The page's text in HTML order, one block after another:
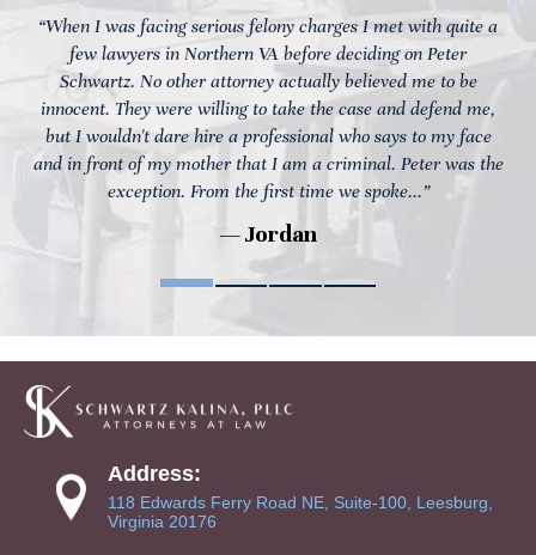
“When I was facing serious felony charges I met with quite a
few lawyers in Northern VA before deciding on Peter
Schwartz. No other attorney actually believed me to be
innocent. They were willing to take the case and defend me,
but I wouldn't dare hire a professional who says to my face
and in front of my mother that I am a criminal. Peter was the
exception. From the first time we spoke...”
— Jordan
Address:
118 Edwards Ferry Road NE, Suite-100, Leesburg,
Virginia 20176